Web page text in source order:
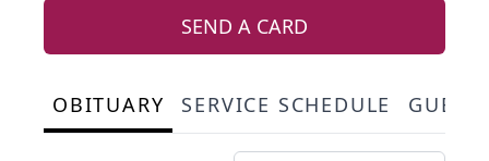
SEND A CARD
OBITUARY SERVICE SCHEDULE